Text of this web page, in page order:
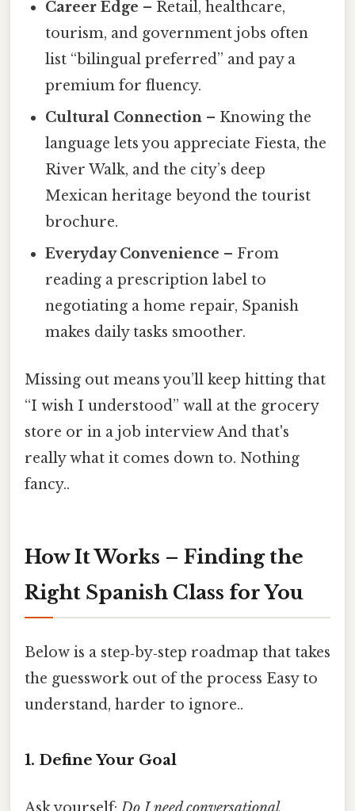
Career Edge – Retail, healthcare,
tourism, and government jobs often
list “bilingual preferred” and pay a
premium for fluency.
Cultural Connection – Knowing the
language lets you appreciate Fiesta, the
River Walk, and the city’s deep
Mexican heritage beyond the tourist
brochure.
Everyday Convenience – From
reading a prescription label to
negotiating a home repair, Spanish
makes daily tasks smoother.
Missing out means you’ll keep hitting that
“I wish I understood” wall at the grocery
store or in a job interview And that's
really what it comes down to. Nothing
fancy..
How It Works – Finding the
Right Spanish Class for You
Below is a step‑by‑step roadmap that takes
the guesswork out of the process Easy to
understand, harder to ignore..
1. Define Your Goal